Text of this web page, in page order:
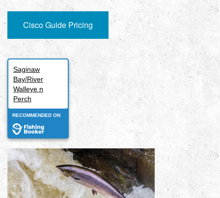
Cisco Guide Pricing
Saginaw
Bay/River
Walleye n
Perch
RECOMMENDED ON